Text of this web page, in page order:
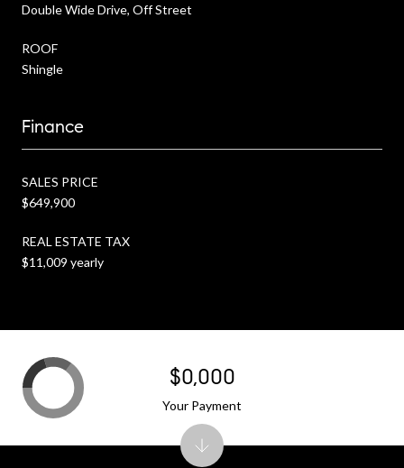
Double Wide Drive, Off Street
ROOF
Shingle
Finance
SALES PRICE
$649,900
REAL ESTATE TAX
$11,009 yearly
$0,000
Your Payment